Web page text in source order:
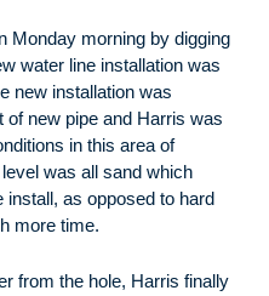
Monday morning by digging
water line installation was
new installation was
of new pipe and Harris was
in this area of
was all sand which
install, as opposed to hard
more time.
from the hole, Harris finally